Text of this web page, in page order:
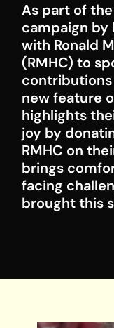
As part of the
campaign by
with Ronald
(RMHC) to
contributions
new feature
highlights
joy by
RMHC on
brings
facing
brought this